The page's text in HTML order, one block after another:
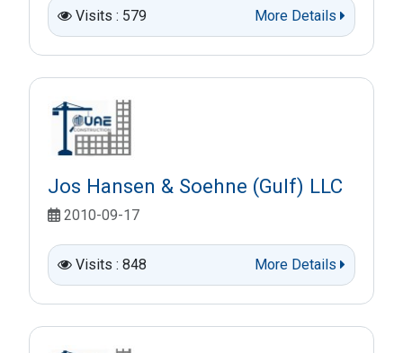
Visits : 579 More Details
Jos Hansen & Soehne (Gulf) LLC
2010-09-17
Visits : 848 More Details